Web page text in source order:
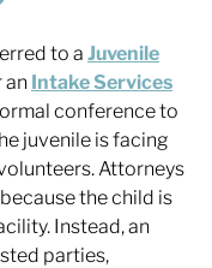
to a Juvenile
an Intake Services
conference to
juvenile is facing
Attorneys
the child is
Instead, an
parties,